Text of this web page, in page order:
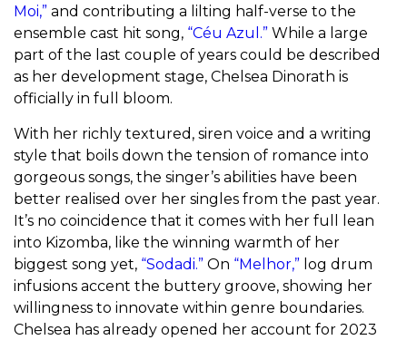
Moi,” and contributing a lilting half-verse to the
ensemble cast hit song, “Céu Azul.” While a large
part of the last couple of years could be described
as her development stage, Chelsea Dinorath is
officially in full bloom.
With her richly textured, siren voice and a writing
style that boils down the tension of romance into
gorgeous songs, the singer’s abilities have been
better realised over her singles from the past year.
It’s no coincidence that it comes with her full lean
into Kizomba, like the winning warmth of her
biggest song yet, “Sodadi.” On “Melhor,” log drum
infusions accent the buttery groove, showing her
willingness to innovate within genre boundaries.
Chelsea has already opened her account for 2023